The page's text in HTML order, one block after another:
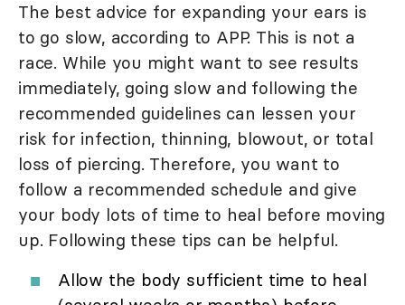
The best advice for expanding your ears is
to go slow, according to APP. This is not a
race. While you might want to see results
immediately, going slow and following the
recommended guidelines can lessen your
risk for infection, thinning, blowout, or total
loss of piercing. Therefore, you want to
follow a recommended schedule and give
your body lots of time to heal before moving
up. Following these tips can be helpful.
Allow the body sufficient time to heal